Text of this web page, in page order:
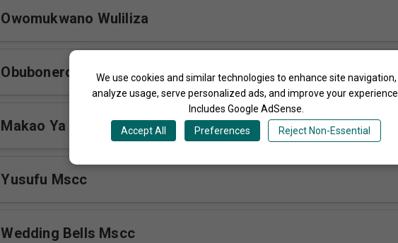
We use cookies and similar technologies to enhance site navigation,
analyze usage, serve personalized ads, and improve your experience.
Includes Google AdSense.
Accept All
Preferences Reject Non-Essential
Owomukwano Wuliliza
Obubonero Buweddeyo Mscc
Makao Ya Mbinguni
Yusufu Mscc
Wedding Bells Mscc